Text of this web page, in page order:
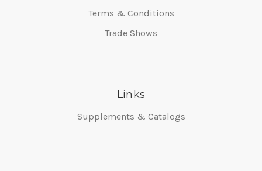
Terms & Conditions
Trade Shows
Links
Supplements & Catalogs